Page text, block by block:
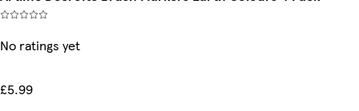
No ratings yet
£5.99